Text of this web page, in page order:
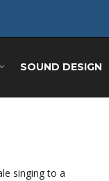
SOUND DESIGN
singing to a